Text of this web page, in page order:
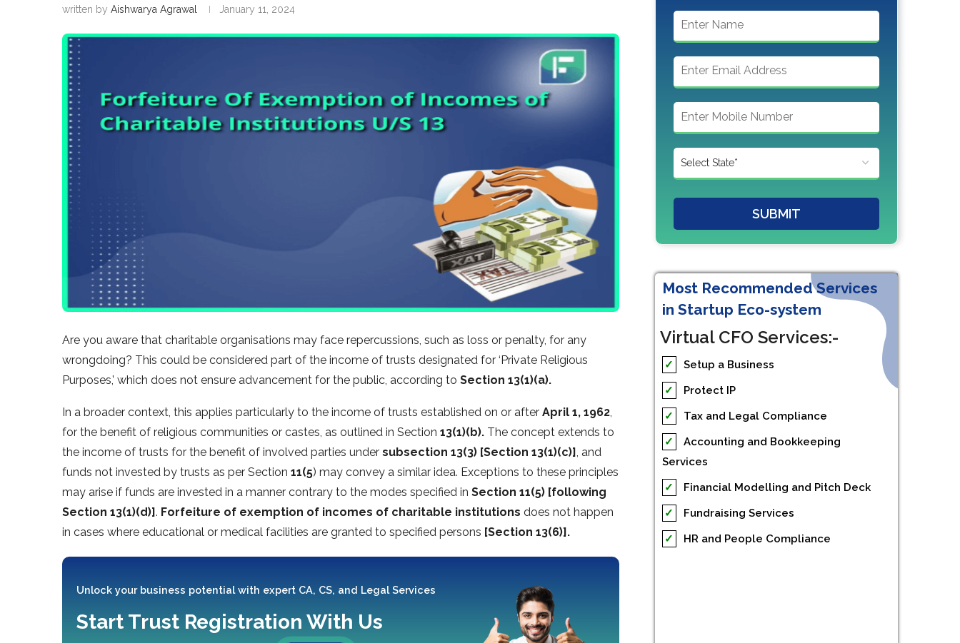
written by Aishwarya Agrawal January 11, 2024
Are you aware that charitable organisations may face repercussions, such as loss or penalty, for any
wrongdoing? This could be considered part of the income of trusts designated for ‘Private Religious
Purposes,’ which does not ensure advancement for the public, according to Section 13(1)(a).
In a broader context, this applies particularly to the income of trusts established on or after April 1, 1962,
for the benefit of religious communities or castes, as outlined in Section 13(1)(b). The concept extends to
the income of trusts for the benefit of involved parties under subsection 13(3) [Section 13(1)(c)], and
funds not invested by trusts as per Section 11(5) may convey a similar idea. Exceptions to these principles
may arise if funds are invested in a manner contrary to the modes specified in Section 11(5) [following
Section 13(1)(d)]. Forfeiture of exemption of incomes of charitable institutions does not happen
in cases where educational or medical facilities are granted to specified persons [Section 13(6)].
Unlock your business potential with expert CA, CS, and Legal Services
Start Trust Registration With Us
SUBMIT
Most Recommended Services
in Startup Eco-system
Virtual CFO Services:-
✓
Setup a Business
✓
Protect IP
✓
Tax and Legal Compliance
✓
Accounting and Bookkeeping
Services
✓
Financial Modelling and Pitch Deck
✓
Fundraising Services
✓
HR and People Compliance